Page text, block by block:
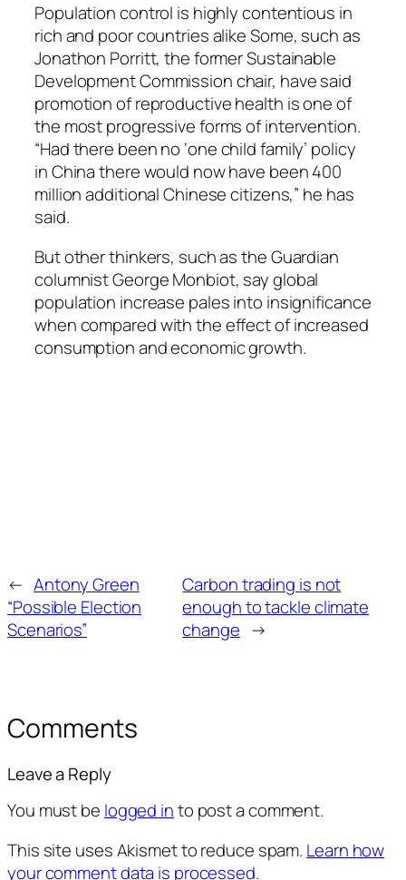
Population control is highly contentious in
rich and poor countries alike Some, such as
Jonathon Porritt, the former Sustainable
Development Commission chair, have said
promotion of reproductive health is one of
the most progressive forms of intervention.
“Had there been no ‘one child family’ policy
in China there would now have been 400
million additional Chinese citizens,” he has
said.
But other thinkers, such as the Guardian
columnist George Monbiot, say global
population increase pales into insignificance
when compared with the effect of increased
consumption and economic growth.
← Antony Green
“Possible Election
Scenarios”
Carbon trading is not
enough to tackle climate
change →
Comments
Leave a Reply
You must be logged into post a comment.
This site uses Akismet to reduce spam. Learn how
your comment data is processed.